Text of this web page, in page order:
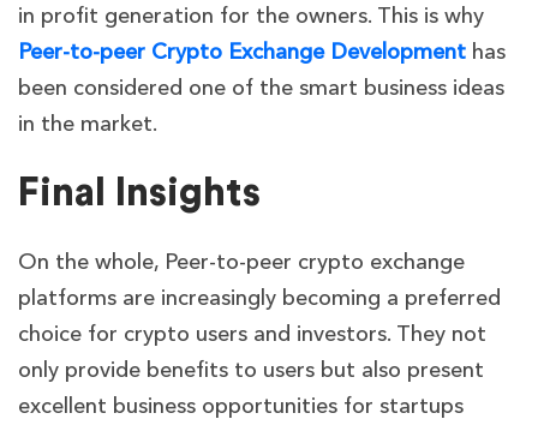
in profit generation for the owners. This is why
Peer-to-peer Crypto Exchange Development has
been considered one of the smart business ideas
in the market.
Final Insights
On the whole, Peer-to-peer crypto exchange
platforms are increasingly becoming a preferred
choice for crypto users and investors. They not
only provide benefits to users but also present
excellent business opportunities for startups